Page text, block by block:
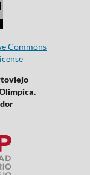
Commons